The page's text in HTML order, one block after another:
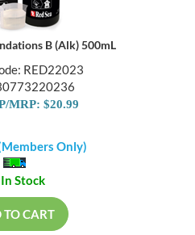
B (Alk) 500mL
RED22023
MRP: $20.99
Only)
Stock
TO CART